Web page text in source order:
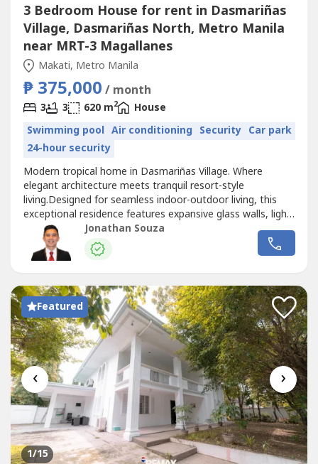
3 Bedroom House for rent in Dasmariñas
Village, Dasmariñas North, Metro Manila
near MRT-3 Magallanes
Makati, Metro Manila
₱ 375,000 / month
3 3 620 m2
House
Swimming pool Air conditioning Security Car park
24-hour security
Modern tropical home in Dasmariñas Village. Where
elegant architecture meets tranquil resort-style
living.Designed for seamless indoor-outdoor living, this
exceptional residence features expansive glass walls, light-
filled interiors, and a stunning lap pool surrounded by lush
greenery. Enjoy the privacy and prestige of one of Makati's
most exclusive villages, just minutes from premier
Jonathan Souza
Featured
‹ ›
1/15